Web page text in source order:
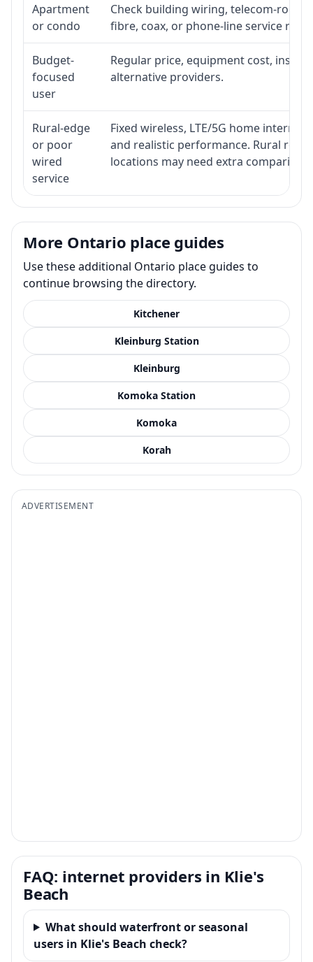
Apartment
or condo
Check building wiring, telecom-room
fibre, coax, or phone-line service
Budget-
focused
user
Regular price, equipment cost,
alternative providers.
Rural-edge
or poor
wired
service
Fixed wireless, LTE/5G home
and realistic performance. Rural
locations may need extra comparison.
More Ontario place guides
Use these additional Ontario place guides to
continue browsing the directory.
Kitchener
Kleinburg Station
Kleinburg
Komoka Station
Komoka
Korah
ADVERTISEMENT
FAQ: internet providers in Klie's
Beach
What should waterfront or seasonal
users in Klie's Beach check?